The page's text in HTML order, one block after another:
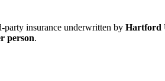
party insurance underwritten by Hartford
person.